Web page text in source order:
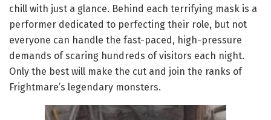
chill with just a glance. Behind each terrifying mask is a
performer dedicated to perfecting their role, but not
everyone can handle the fast-paced, high-pressure
demands of scaring hundreds of visitors each night.
Only the best will make the cut and join the ranks of
Frightmare’s legendary monsters.